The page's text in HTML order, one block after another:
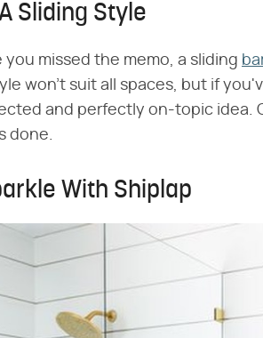
Sliding Style
you missed the memo, a sliding
won't suit all spaces, but if
and perfectly on-topic idea.
done.
With Shiplap